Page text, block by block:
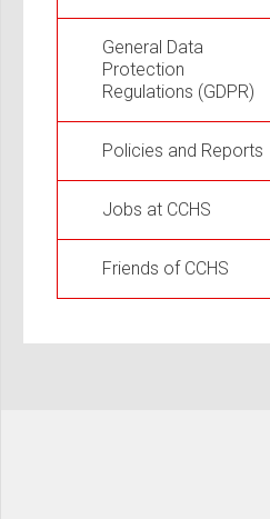
General Data
Protection
Regulations (GDPR)
Policies and Reports
Jobs at CCHS
Friends of CCHS